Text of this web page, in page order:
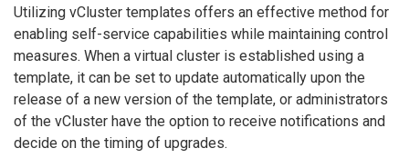
Utilizing vCluster templates offers an effective method for
enabling self-service capabilities while maintaining control
measures. When a virtual cluster is established using a
template, it can be set to update automatically upon the
release of a new version of the template, or administrators
of the vCluster have the option to receive notifications and
decide on the timing of upgrades.